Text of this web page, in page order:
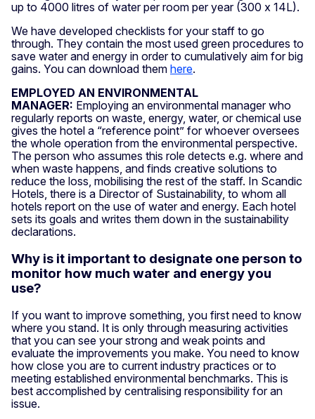
up to 4000 litres of water per room per year (300 x 14L).
We have developed checklists for your staff to go
through. They contain the most used green procedures to
save water and energy in order to cumulatively aim for big
gains. You can download them here.
EMPLOYED AN ENVIRONMENTAL
MANAGER: Employing an environmental manager who
regularly reports on waste, energy, water, or chemical use
gives the hotel a “reference point” for whoever oversees
the whole operation from the environmental perspective.
The person who assumes this role detects e.g. where and
when waste happens, and finds creative solutions to
reduce the loss, mobilising the rest of the staff. In Scandic
Hotels, there is a Director of Sustainability, to whom all
hotels report on the use of water and energy. Each hotel
sets its goals and writes them down in the sustainability
declarations.
Why is it important to designate one person to
monitor how much water and energy you
use?
If you want to improve something, you first need to know
where you stand. It is only through measuring activities
that you can see your strong and weak points and
evaluate the improvements you make. You need to know
how close you are to current industry practices or to
meeting established environmental benchmarks. This is
best accomplished by centralising responsibility for an
issue.